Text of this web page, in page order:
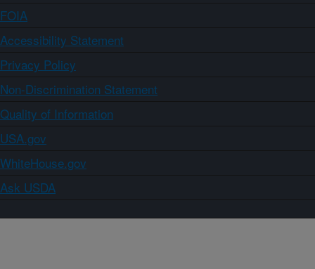
FOIA
Accessibility Statement
Privacy Policy
Non-Discrimination Statement
Quality of Information
USA.gov
WhiteHouse.gov
Ask USDA